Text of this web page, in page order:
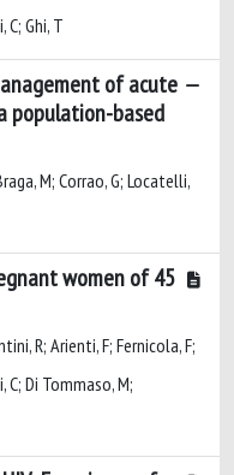
C; Ghi, T
of acute
population-based
M; Corrao, G; Locatelli,
women of 45
R; Arienti, F; Fernicola, F;
C; Di Tommaso, M;